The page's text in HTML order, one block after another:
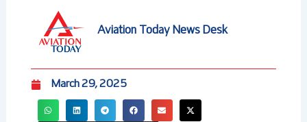
Aviation Today News Desk
March 29, 2025